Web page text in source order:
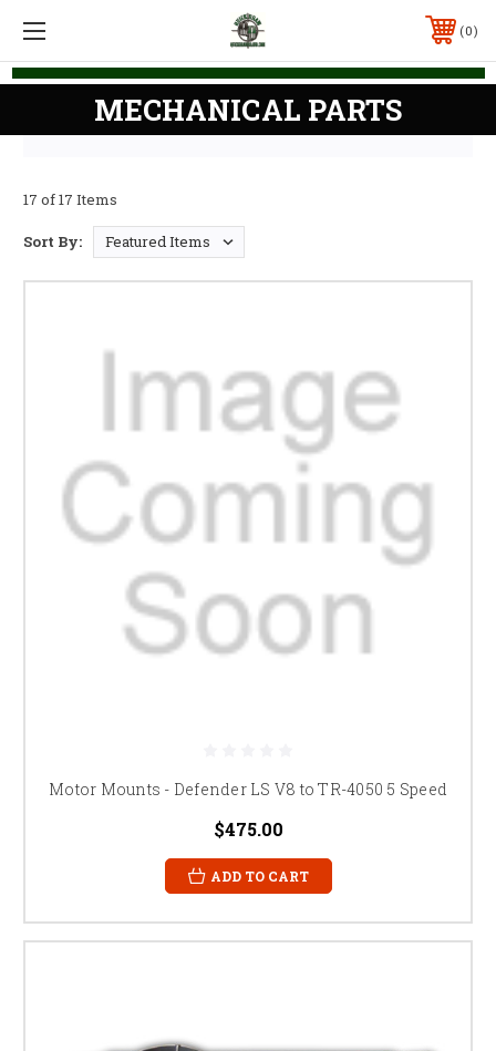
0
MECHANICAL PARTS
17 of 17 Items
Sort By:
Motor Mounts - Defender LS V8 to TR-4050 5 Speed
$475.00
ADD TO CART